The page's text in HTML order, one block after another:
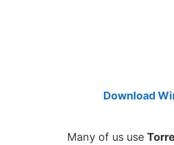
Download
Many of us use